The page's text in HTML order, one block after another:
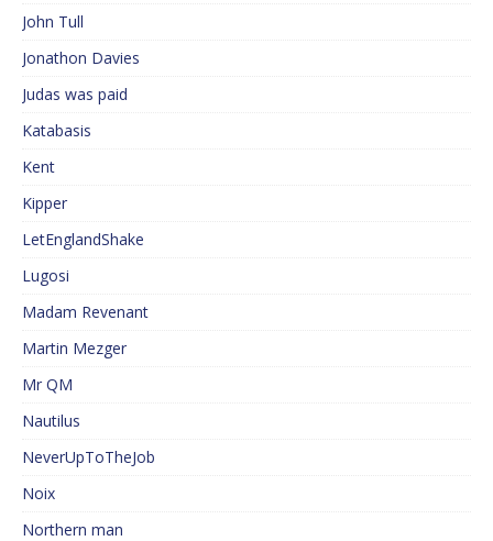
John Tull
Jonathon Davies
Judas was paid
Katabasis
Kent
Kipper
LetEnglandShake
Lugosi
Madam Revenant
Martin Mezger
Mr QM
Nautilus
NeverUpToTheJob
Noix
Northern man